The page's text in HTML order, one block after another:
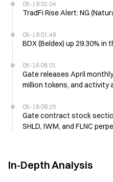
05-19 02:04
TradFi Rise Alert: NG
05-19 01:48
BDX (Beldex) up 29.30% in
05-18 08:01
Gate releases April
million tokens, and activity
05-18 06:25
Gate contract stock
SHLD, IWM, and FLNC
In-Depth Analysis